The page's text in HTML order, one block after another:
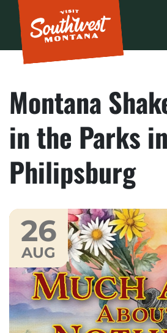
Montana
in the Parks in
Philipsburg
26
AUG